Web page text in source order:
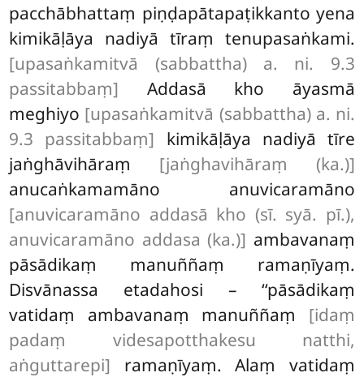
pacchābhattaṃ piṇḍapātapaṭikkanto yena
kimikāḷāya nadiyā tīraṃ tenupasaṅkami.
[upasaṅkamitvā (sabbattha) a. ni. 9.3
passitabbaṃ] Addasā kho āyasmā
meghiyo [upasaṅkamitvā (sabbattha) a. ni.
9.3 passitabbaṃ] kimikāḷāya nadiyā tīre
jaṅghāvihāraṃ [jaṅghavihāraṃ (ka.)]
anucaṅkamamāno anuvicaramāno
[anuvicaramāno addasā kho (sī. syā. pī.),
anuvicaramāno addasa (ka.)] ambavanaṃ
pāsādikaṃ manuññaṃ ramaṇīyaṃ.
Disvānassa etadahosi – ‘‘pāsādikaṃ
vatidaṃ ambavanaṃ manuññaṃ [idaṃ
padaṃ videsapotthakesu natthi,
aṅguttarepi] ramaṇīyaṃ. Alaṃ vatidaṃ